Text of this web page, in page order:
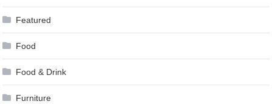
Featured
Food
Food & Drink
Furniture